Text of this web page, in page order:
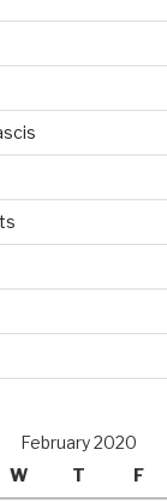
February 2020
W T F